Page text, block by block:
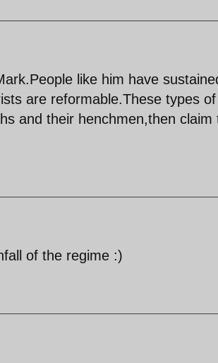
like him have
are reformable.These types
and their henchmen,then
of the regime :)